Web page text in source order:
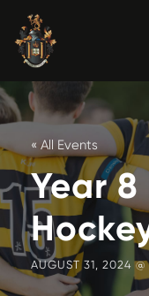
« All Events
Year
AUGUST 31, 2024